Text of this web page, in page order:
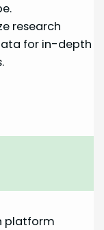
research
for in-depth
platform